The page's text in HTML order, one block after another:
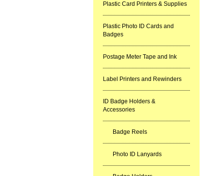
Plastic Card Printers & Supplies
Plastic Photo ID Cards and
Badges
Postage Meter Tape and Ink
Label Printers and Rewinders
ID Badge Holders &
Accessories
Badge Reels
Photo ID Lanyards